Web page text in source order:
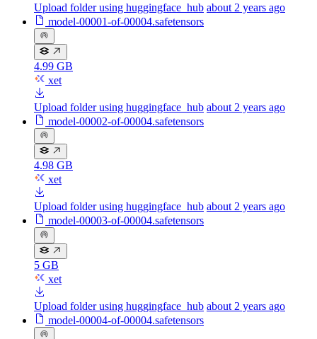
Upload folder using huggingface_hub about 2 years ago
model-00001-of-00004.safetensors
4.99 GB
xet
Upload folder using huggingface_hub about 2 years ago
model-00002-of-00004.safetensors
4.98 GB
xet
Upload folder using huggingface_hub about 2 years ago
model-00003-of-00004.safetensors
5 GB
xet
Upload folder using huggingface_hub about 2 years ago
model-00004-of-00004.safetensors